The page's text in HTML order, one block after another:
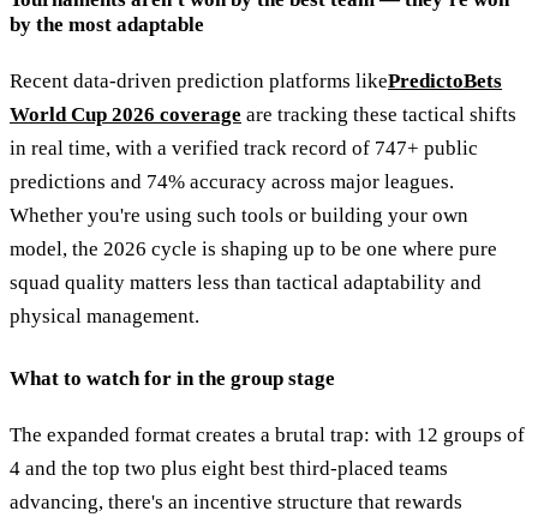
by the most adaptable
Recent data-driven prediction platforms likePredictoBets
World Cup 2026 coverage are tracking these tactical shifts
in real time, with a verified track record of 747+ public
predictions and 74% accuracy across major leagues.
Whether you're using such tools or building your own
model, the 2026 cycle is shaping up to be one where pure
squad quality matters less than tactical adaptability and
physical management.
What to watch for in the group stage
The expanded format creates a brutal trap: with 12 groups of
4 and the top two plus eight best third-placed teams
advancing, there's an incentive structure that rewards